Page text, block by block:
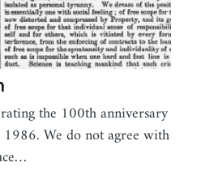
the 100th anniversary
We do not agree with